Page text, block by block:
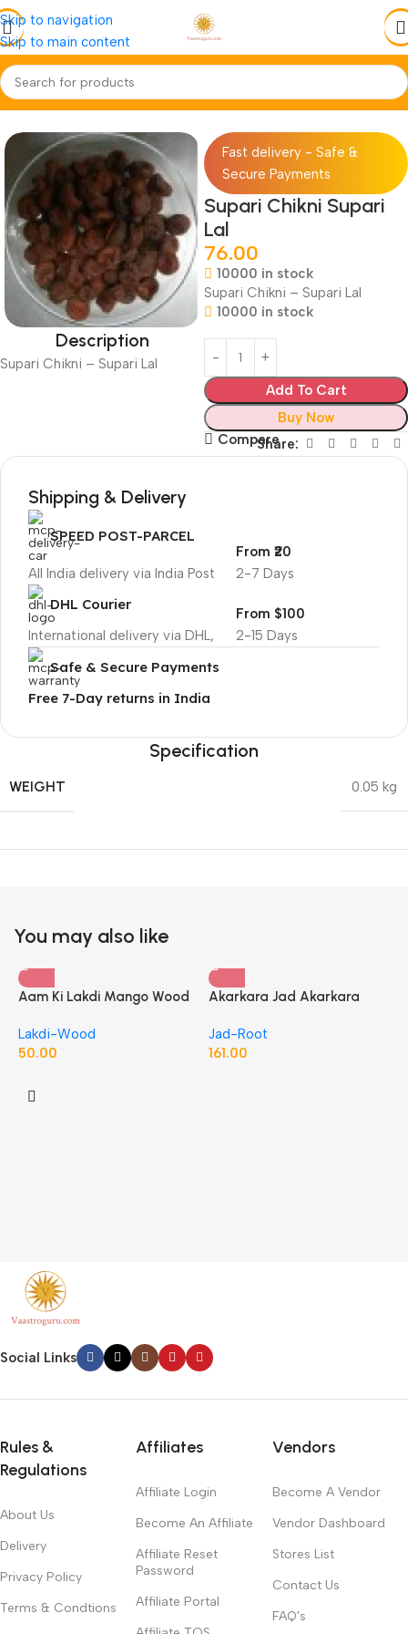
Skip to navigation
Skip to main content
Home Jadi-Booti Whole-Sabut
Description
Supari Chikni – Supari Lal
Fast delivery - Safe &
Secure Payments
Supari Chikni Supari
Lal
76.00
10000 in stock
Supari Chikni – Supari Lal
10000 in stock
Add To Cart
Buy Now
CompareShare:
Shipping & Delivery
SPEED POST-PARCEL
All India delivery via India Post 2-7 Days
From ₹20
DHL Courier
International delivery via DHL, 2-15 Days
From $100
Safe & Secure Payments
Free 7-Day returns in India
Specification
WEIGHT 0.05 kg
You may also like
Aam Ki Lakdi Mango Wood
Lakdi-Wood
50.00
Akarkara Jad Akarkara
Pellitory Roots
Jad-Root
161.00
Social Links
Rules &
Regulations
About Us
Delivery
Privacy Policy
Terms & Condtions
Affiliates
Affiliate Login
Become An Affiliate
Affiliate Reset
Password
Affiliate Portal
Vendors
Become A Vendor
Vendor Dashboard
Stores List
Contact Us
FAQ's